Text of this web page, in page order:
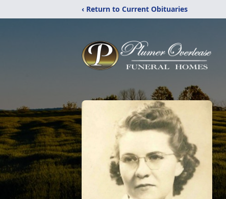
‹ Return to Current Obituaries